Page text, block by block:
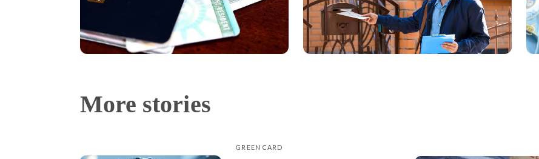
More stories
GREEN CARD